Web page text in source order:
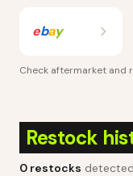
ebay
Check aftermarket and
Restock
0 restocks